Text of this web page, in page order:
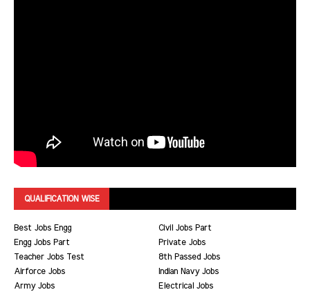
QUALIFICATION WISE
Best Jobs Engg
Civil Jobs Part
Engg Jobs Part
Private Jobs
Teacher Jobs Test
8th Passed Jobs
Airforce Jobs
Indian Navy Jobs
Army Jobs
Electrical Jobs